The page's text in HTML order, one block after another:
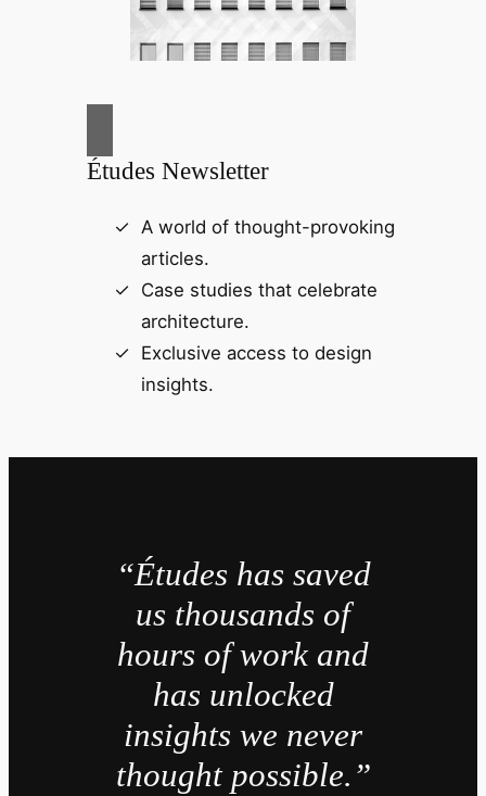
Études Newsletter
A world of thought-provoking
articles.
Case studies that celebrate
architecture.
Exclusive access to design
insights.
“Études has saved
us thousands of
hours of work and
has unlocked
insights we never
thought possible.”